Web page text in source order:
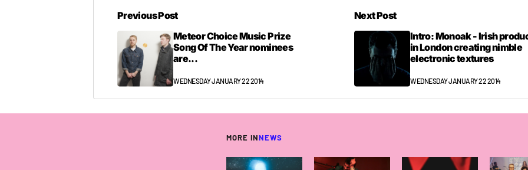
Previous Post
Meteor Choice Music Prize
Song Of The Year nominees
are...
WEDNESDAY JANUARY 22 2014
Next Post
Intro: Monoak - Irish
in London creating nimble
electronic textures
WEDNESDAY JANUARY 22 2014
MORE INNEWS